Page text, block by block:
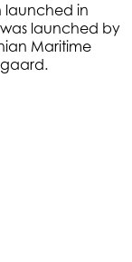
launched in
launched by
Maritime